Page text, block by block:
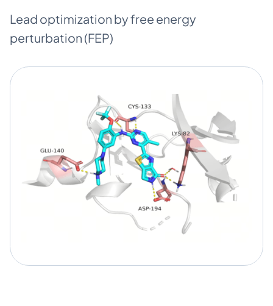
Lead optimization by free energy
perturbation (FEP)